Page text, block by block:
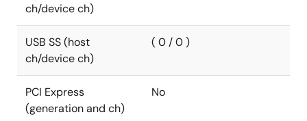
ch/device ch)
USB SS (host
ch/device ch)
( 0 / 0 )
PCI Express
(generation and ch)
No